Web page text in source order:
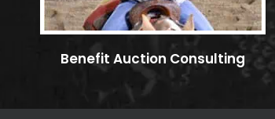
Benefit Auction Consulting